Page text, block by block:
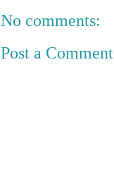
No comments:
Post a Comment